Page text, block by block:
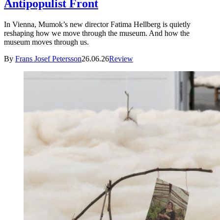
Antipopulist Front
In Vienna, Mumok’s new director Fatima Hellberg is quietly
reshaping how we move through the museum. And how the
museum moves through us.
By Frans Josef Petersson26.06.26Review